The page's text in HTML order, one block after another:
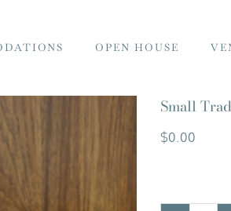
OPEN HOUSE
Small
$0.00